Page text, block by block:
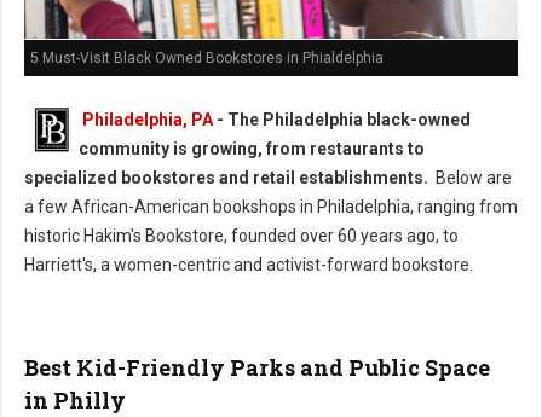
5 Must-Visit Black Owned Bookstores in Phialdelphia
Philadelphia, PA- The Philadelphia black-owned
community is growing, from restaurants to
specialized bookstores and retail establishments. Below are
a few African-American bookshops in Philadelphia, ranging from
historic Hakim's Bookstore, founded over 60 years ago, to
Harriett's, a women-centric and activist-forward bookstore.
Best Kid-Friendly Parks and Public Space
in Philly